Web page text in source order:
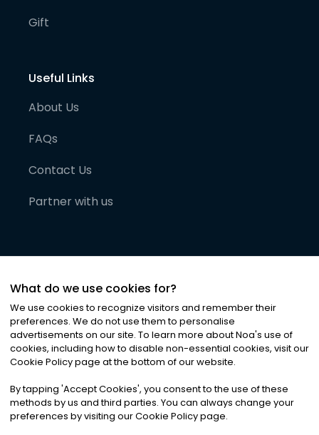
Gift
Useful Links
About Us
FAQs
Contact Us
Partner with us
©2026Noa News Ltd. ALL RIGHTS RESERVED
Privacy|Terms & Conditions|Cookies
What do we use cookies for?
We use cookies to recognize visitors and remember their
preferences. We do not use them to personalise
advertisements on our site. To learn more about Noa's use of
cookies, including how to disable non-essential cookies, visit our
Cookie Policy page at the bottom of our website.
By tapping 'Accept Cookies', you consent to the use of these
methods by us and third parties. You can always change your
preferences by visiting our Cookie Policy page.